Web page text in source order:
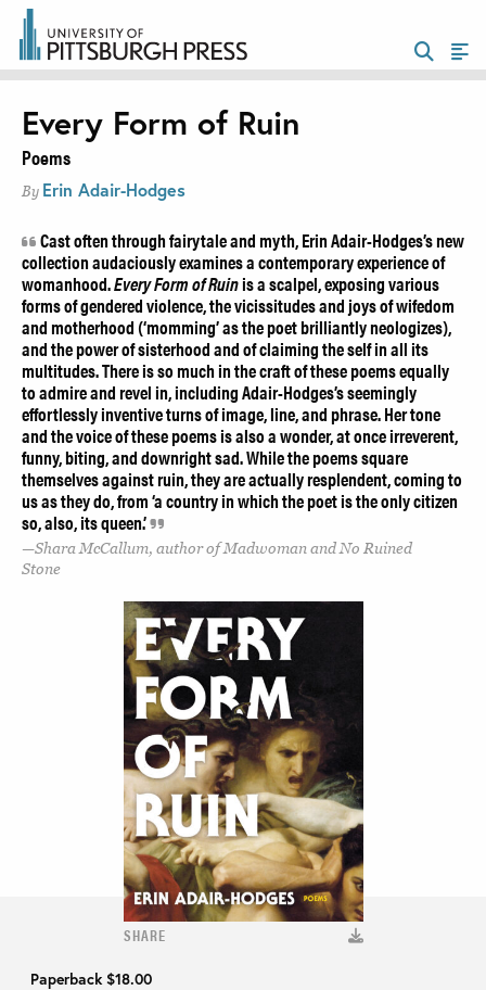
SHARE
Paperback$18.00
Every Form of Ruin
Poems
By Erin Adair-Hodges
Cast often through fairytale and myth, Erin Adair-Hodges’s new
collection audaciously examines a contemporary experience of
womanhood.Every Form of Ruinis a scalpel, exposing various
forms of gendered violence, the vicissitudes and joys of wifedom
and motherhood (‘momming’ as the poet brilliantly neologizes),
and the power of sisterhood and of claiming the self in all its
multitudes. There is so much in the craft of these poems equally
to admire and revel in, including Adair-Hodges’s seemingly
effortlessly inventive turns of image, line, and phrase. Her tone
and the voice of these poems is also a wonder, at once irreverent,
funny, biting, and downright sad. While the poems square
themselves against ruin, they are actually resplendent, coming to
us as they do, from ‘a country in which the poet is the only citizen
so, also, its queen.’
Shara McCallum, author of Madwoman and No Ruined
Stone